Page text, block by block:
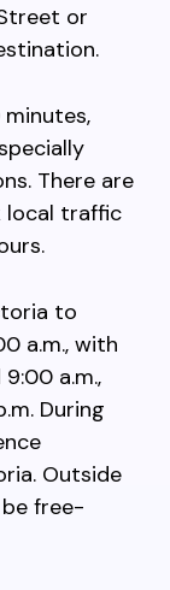
or
There are
local traffic
to
a.m., with
a.m.,
During
Outside
free-